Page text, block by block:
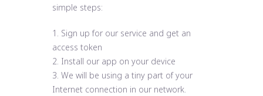
simple steps:
1. Sign up for our service and get an
access token
2. Install our app on your device
3. We will be using a tiny part of your
Internet connection in our network.